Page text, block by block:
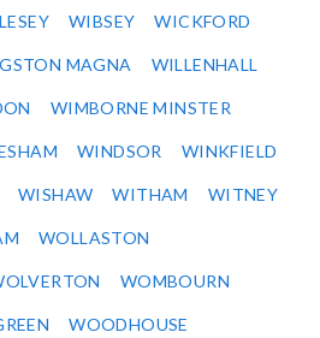
WIBSEY WICKFORD
MAGNA WILLENHALL
WIMBORNE MINSTER
WINDSOR WINKFIELD
WISHAW WITHAM WITNEY
WOLLASTON
WOMBOURN
WOODHOUSE